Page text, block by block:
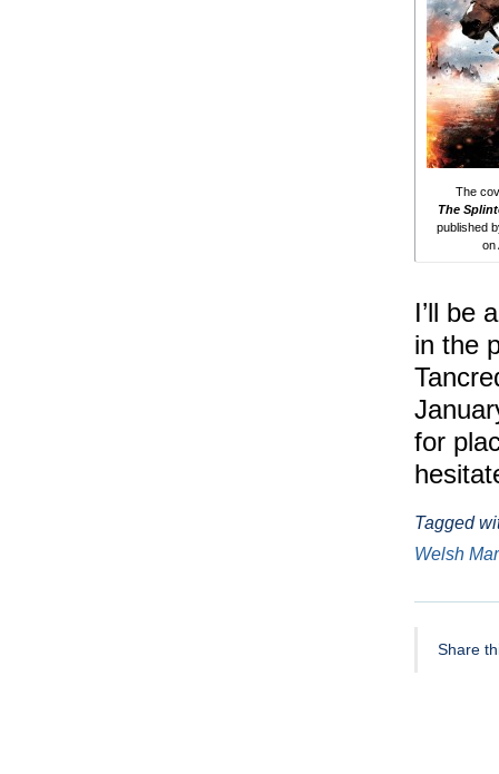
The
The
published
on
I’ll be
in the
for
Tagged
Welsh
Share